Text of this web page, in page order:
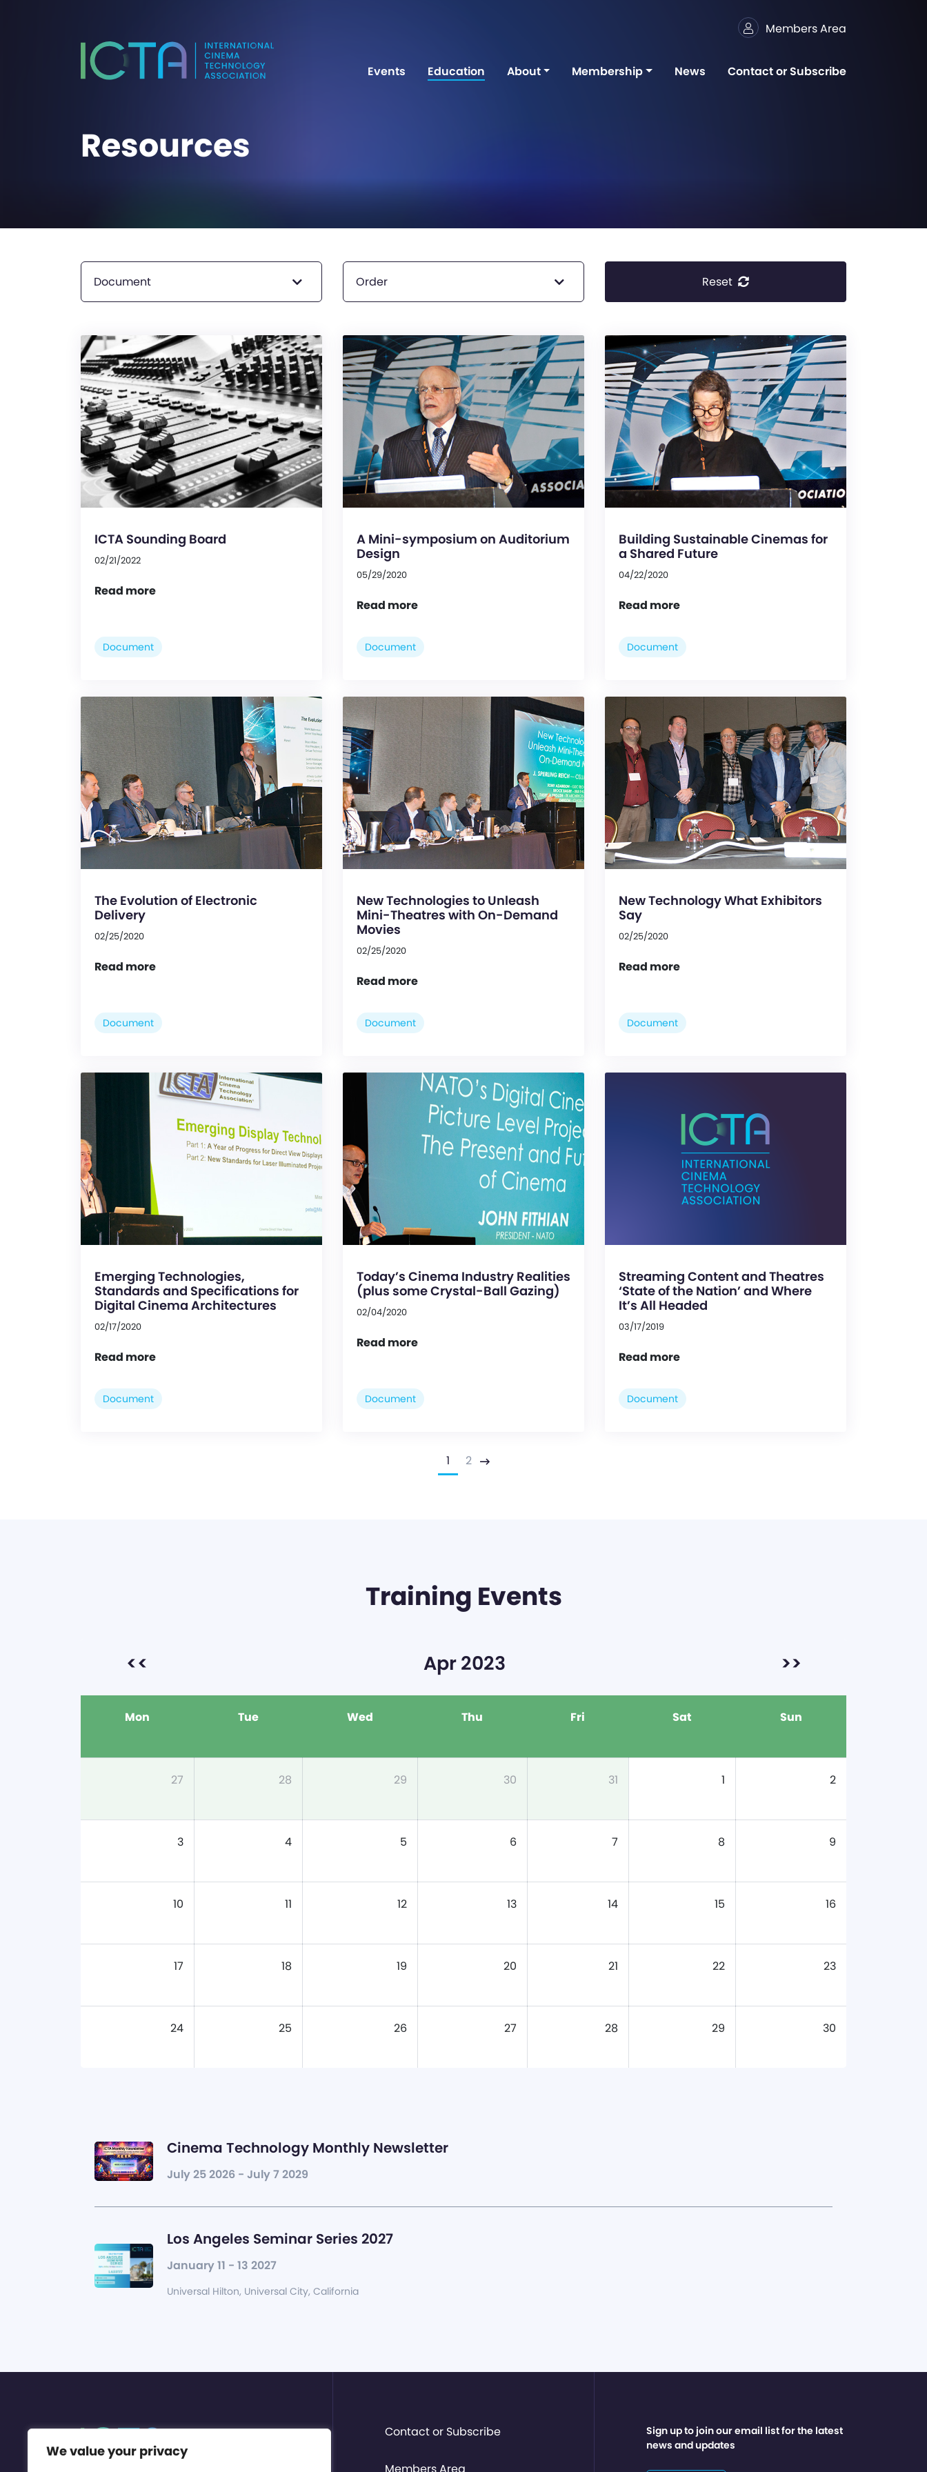
We value your privacy
Members Area
Events Education About Membership News Contact or Subscribe
Resources
Document Order Reset
ICTA Sounding Board
02/21/2022
Read more
Document
A Mini-symposium on Auditorium
Design
05/29/2020
Read more
Document
Building Sustainable Cinemas for
a Shared Future
04/22/2020
Read more
Document
The Evolution of Electronic
Delivery
02/25/2020
Read more
Document
New Technologies to Unleash
Mini-Theatres with On-Demand
Movies
02/25/2020
Read more
Document
New Technology What Exhibitors
Say
02/25/2020
Read more
Document
Emerging Technologies,
Standards and Specifications for
Digital Cinema Architectures
02/17/2020
Read more
Document
Today’s Cinema Industry Realities
(plus some Crystal-Ball Gazing)
02/04/2020
Read more
Document
Streaming Content and Theatres
‘State of the Nation’ and Where
It’s All Headed
03/17/2019
Read more
Document
1 2 Next
Training Events
<< Apr 2023 >>
Mon Tue Wed Thu Fri Sat Sun
27 28 29 30 31 1 2
3 4 5 6 7 8 9
10 11 12 13 14 15 16
17 18 19 20 21 22 23
24 25 26 27 28 29 30
Cinema Technology Monthly Newsletter
July 25 2026 - July 7 2029
Los Angeles Seminar Series 2027
January 11 - 13 2027
Universal Hilton, Universal City, California
Contact or Subscribe
Sign up to join our email list for the latest
news and updates